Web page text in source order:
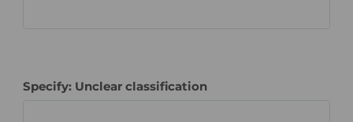
Specify: Unclear classification